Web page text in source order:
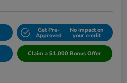
Get Pre-
Approved
No impact on
your credit
Claim a $1,000 Bonus Offer